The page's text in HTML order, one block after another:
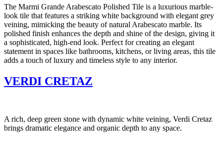
The Marmi Grande Arabescato Polished Tile is a luxurious marble-
look tile that features a striking white background with elegant grey
veining, mimicking the beauty of natural Arabescato marble. Its
polished finish enhances the depth and shine of the design, giving it
a sophisticated, high-end look. Perfect for creating an elegant
statement in spaces like bathrooms, kitchens, or living areas, this tile
adds a touch of luxury and timeless style to any interior.
VERDI CRETAZ
A rich, deep green stone with dynamic white veining, Verdi Cretaz
brings dramatic elegance and organic depth to any space.